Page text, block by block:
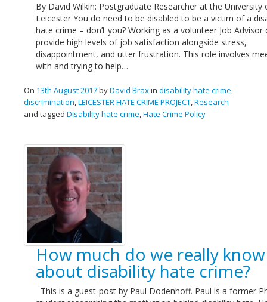
By David Wilkin: Postgraduate Researcher at the University
Leicester You do need to be disabled to be a victim of a
hate crime – don’t you? Working as a volunteer Job Advisor
provide high levels of job satisfaction alongside stress,
disappointment, and utter frustration. This role involves
with and trying to help…
On 13th August 2017byDavid Braxin disability hate crime,
discrimination,LEICESTER HATE CRIME PROJECT,Research
and tagged Disability hate crime,Hate Crime Policy
How much do we really know
about disability hate crime?
This is a guest-post by Paul Dodenhoff. Paul is a former